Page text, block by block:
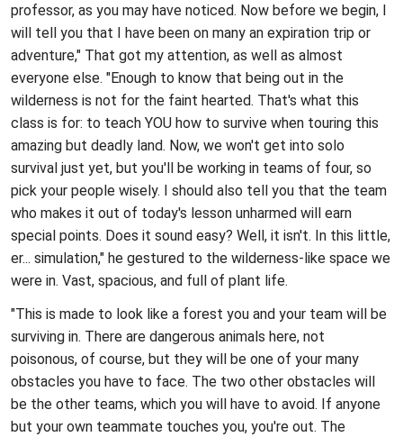
professor, as you may have noticed. Now before we begin, I
will tell you that I have been on many an expiration trip or
adventure," That got my attention, as well as almost
everyone else. "Enough to know that being out in the
wilderness is not for the faint hearted. That's what this
class is for: to teach YOU how to survive when touring this
amazing but deadly land. Now, we won't get into solo
survival just yet, but you'll be working in teams of four, so
pick your people wisely. I should also tell you that the team
who makes it out of today's lesson unharmed will earn
special points. Does it sound easy? Well, it isn't. In this little,
er... simulation," he gestured to the wilderness-like space we
were in. Vast, spacious, and full of plant life.
"This is made to look like a forest you and your team will be
surviving in. There are dangerous animals here, not
poisonous, of course, but they will be one of your many
obstacles you have to face. The two other obstacles will
be the other teams, which you will have to avoid. If anyone
but your own teammate touches you, you're out. The